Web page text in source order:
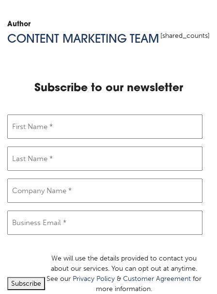
Author
CONTENT MARKETING TEAM [shared_counts]
Subscribe to our newsletter
Name
Name
Name (Required)
Subscribe
We will use the details provided to contact you
about our services. You can opt out at anytime.
See our Privacy Policy& Customer Agreementfor
more information.